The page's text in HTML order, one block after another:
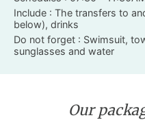
Include : The transfers to
below), drinks
Do not forget : Swimsuit,
sunglasses and water
Our